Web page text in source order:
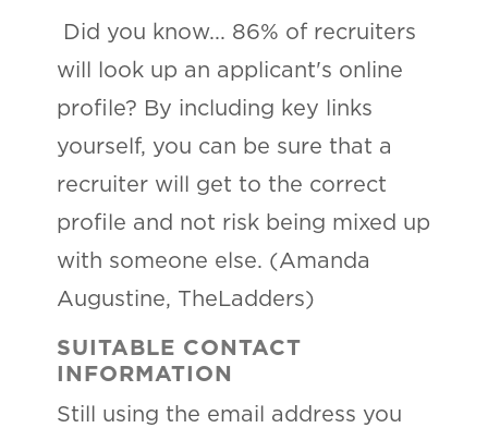
Did you know... 86% of recruiters
will look up an applicant's online
profile? By including key links
yourself, you can be sure that a
recruiter will get to the correct
profile and not risk being mixed up
with someone else. (Amanda
Augustine, TheLadders)
SUITABLE CONTACT
INFORMATION
Still using the email address you